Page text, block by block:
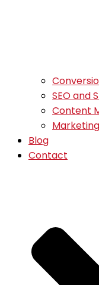
SEO and
Content
Blog
Contact